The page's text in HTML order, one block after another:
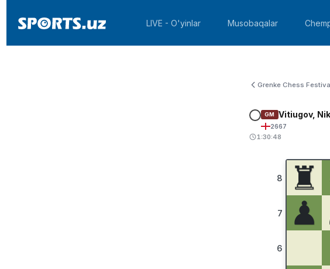
LIVE - O'yinlar Musobaqalar
Grenke Chess
GM Vitiugov,
2667
1:30:48
8
7
6
♜
♟